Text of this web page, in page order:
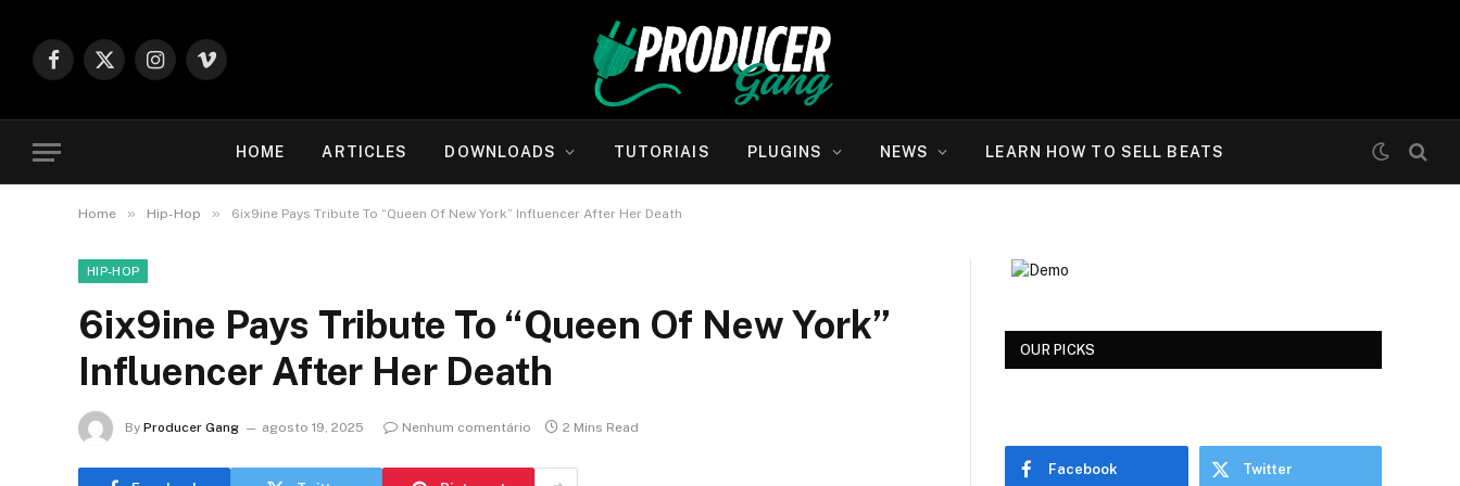
Facebook
X
Instagram
Vimeo
HOME ARTICLES DOWNLOADS TUTORIAIS PLUGINS NEWS LEARN HOW TO SELL BEATS
Home » Hip-Hop » 6ix9ine Pays Tribute To “Queen Of New York” Influencer After Her Death
HIP-HOP
6ix9ine Pays Tribute To “Queen Of New York”
Influencer After Her Death
By Producer Gang agosto 19, 2025 Nenhum comentário 2 Mins Read
OUR PICKS
Facebook Twitter